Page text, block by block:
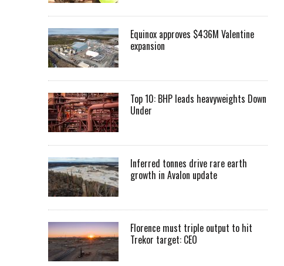
Equinox approves $436M Valentine
expansion
Top 10: BHP leads heavyweights Down
Under
Inferred tonnes drive rare earth
growth in Avalon update
Florence must triple output to hit
Trekor target: CEO